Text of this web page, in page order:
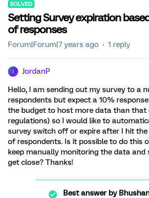
SOLVED
Setting Survey expiration
of responses
Forum|Forum|7 years ago 1 reply
JordanP
Hello, I am sending out my survey to a
respondents but expect a 10%
the budget to host more data than that
regulations) so I would like to
survey switch off or expire after I hit
of respondents. Is it possible to do this
keep manually monitoring the data and
get close? Thanks!
Best answer by